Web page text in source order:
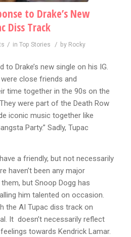
to Drake’s New
Diss Track
/ in Top Stories / by Rocky
to Drake’s new single on his IG.
close friends and
time together in the 90s on the
were part of the Death Row
iconic music together like
Party.” Sadly, Tupac
have a friendly, but not necessarily
haven’t been any major
but Snoop Dogg has
him talented on occasion.
the AI Tupac diss track on
It doesn’t necessarily reflect
towards Kendrick Lamar.